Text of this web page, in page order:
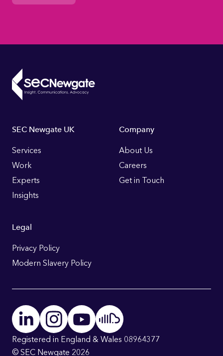
Footer
Links
SEC Newgate UK
Services
Work
Experts
Insights
Company
About Us
Careers
Get in Touch
Legal
Privacy Policy
Modern Slavery Policy
Registered in England & Wales 08964377
© SEC Newgate 2026